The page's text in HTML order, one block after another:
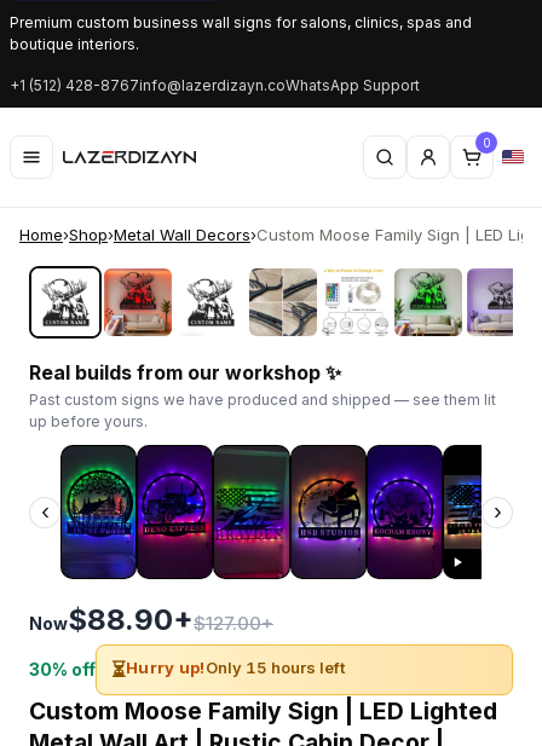
Premium custom business wall signs for salons, clinics, spas and
boutique interiors.
+1 (512) 428-8767info@lazerdizayn.coWhatsApp Support
0
Home›Shop›Metal Wall Decors›Custom Moose Family Sign | LED
‹ ›
Real builds from our workshop ✨
Past custom signs we have produced and shipped — see them lit
up before yours.
‹ ›
Now$88.90+$127.00+
30% off ⏳Hurry up!Only 15 hours left
Custom Moose Family Sign | LED Lighted